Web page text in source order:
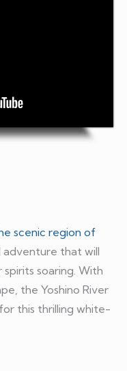
scenic region of
adventure that will
soaring. With
the Yoshino River
this thrilling white-